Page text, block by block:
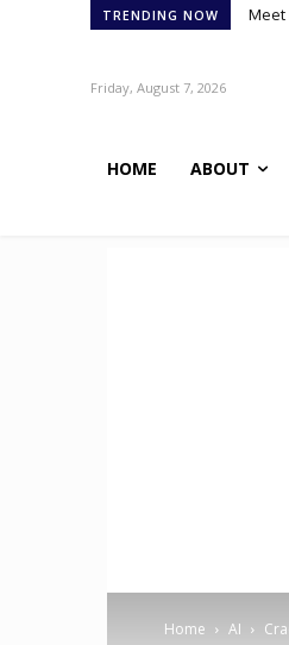
TRENDING NOW Meet
Friday, August 7, 2026
HOME ABOUT
Home AI